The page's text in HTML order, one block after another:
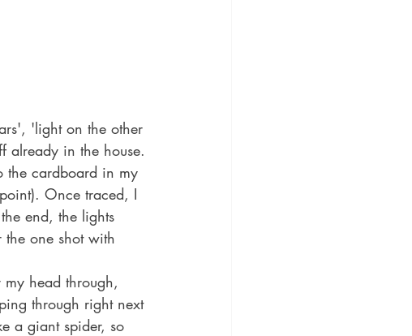
'light on the other
already in the house.
the cardboard in my
Once traced, I
end, the lights
one shot with
head through,
through right next
a giant spider, so